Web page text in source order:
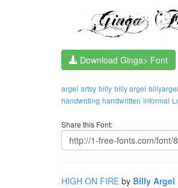
Download Ginga> Font
argel artsy billy billy argel billyargel
handwriting handwritten informal
Share this Font:
HIGH ON FIRE by Billy Argel